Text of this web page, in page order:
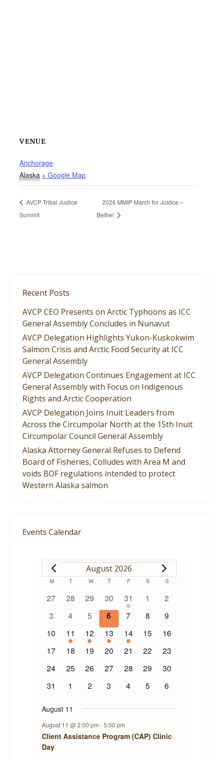
VENUE
Anchorage
Alaska + Google Map
AVCP Tribal Justice
Summit
2026 MMIP March for Justice –
Bethel
Recent Posts
AVCP CEO Presents on Arctic Typhoons as ICC
General Assembly Concludes in Nunavut
AVCP Delegation Highlights Yukon-Kuskokwim
Salmon Crisis and Arctic Food Security at ICC
General Assembly
AVCP Delegation Continues Engagement at ICC
General Assembly with Focus on Indigenous
Rights and Arctic Cooperation
AVCP Delegation Joins Inuit Leaders from
Across the Circumpolar North at the 15th Inuit
Circumpolar Council General Assembly
Alaska Attorney General Refuses to Defend
Board of Fisheries, Colludes with Area M and
voids BOF regulations intended to protect
Western Alaska salmon
Events Calendar
EVENTS
August 2026
Calendar
of
Events
M MONDAY
T TUESDAY
WWEDNESDAY
T THURSDAY
FFRIDAY
S SATURDAY
SSUNDAY
0
27
0
28
0
events
29
0
events
30
1
event
31
0
1
0
2
0
3
0
4
0
events
5
0
events
6
0
7
0
8
0
9
0
events
10
1
event
11
1
event
12
1
event
13
1
event
14
0
15
0
16
0
17
0
18
0
19
0
20
0
21
0
22
0
23
0
24
0
25
0
26
0
27
0
28
0
29
0
30
0
31
0
1
0
2
0
3
0
4
0
5
0
6
August 11
August 11 @ 2:00 pm -5:00 pm
Client Assistance Program (CAP) Clinic
Day